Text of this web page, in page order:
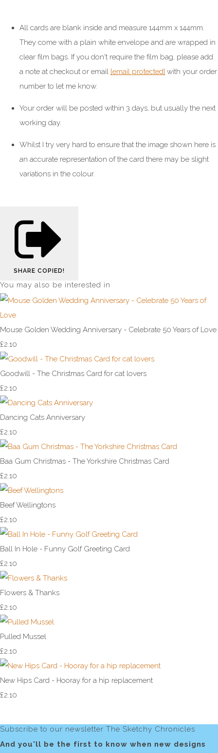
All cards are blank inside and measure 144mm x 144mm.
They come with a plain white envelope and are wrapped in
clear film bags. If you don't require the film bag, please add
a note at checkout or email [email protected] with your order
number to let me know.
Your order will be posted within 3 days, but usually the next
working day.
Whilst I try very hard to ensure that the image shown here is
an accurate representation of the card there may be slight
variations in the colour.
SHARE COPIED!
You may also be interested in
Mouse Golden Wedding Anniversary - Celebrate 50 Years of Love
£2.10
Goodwill - The Christmas Card for cat lovers
£2.10
Dancing Cats Anniversary
£2.10
Baa Gum Christmas - The Yorkshire Christmas Card
£2.10
Beef Wellingtons
£2.10
Ball In Hole - Funny Golf Greeting Card
£2.10
Flowers & Thanks
£2.10
Pulled Mussel
£2.10
New Hips Card - Hooray for a hip replacement
£2.10
Subscribe to our newsletter The Sketchy Chronicles
And you'll be the first to know when new designs